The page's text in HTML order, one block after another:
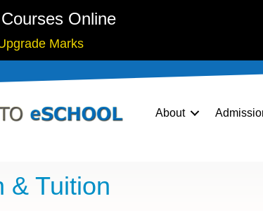
Online
Marks
About
& Tuition